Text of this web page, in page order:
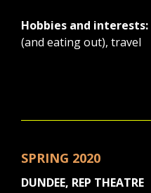
Hobbies and interests:
(and eating out), travel
SPRING 2020
DUNDEE, REP THEATRE